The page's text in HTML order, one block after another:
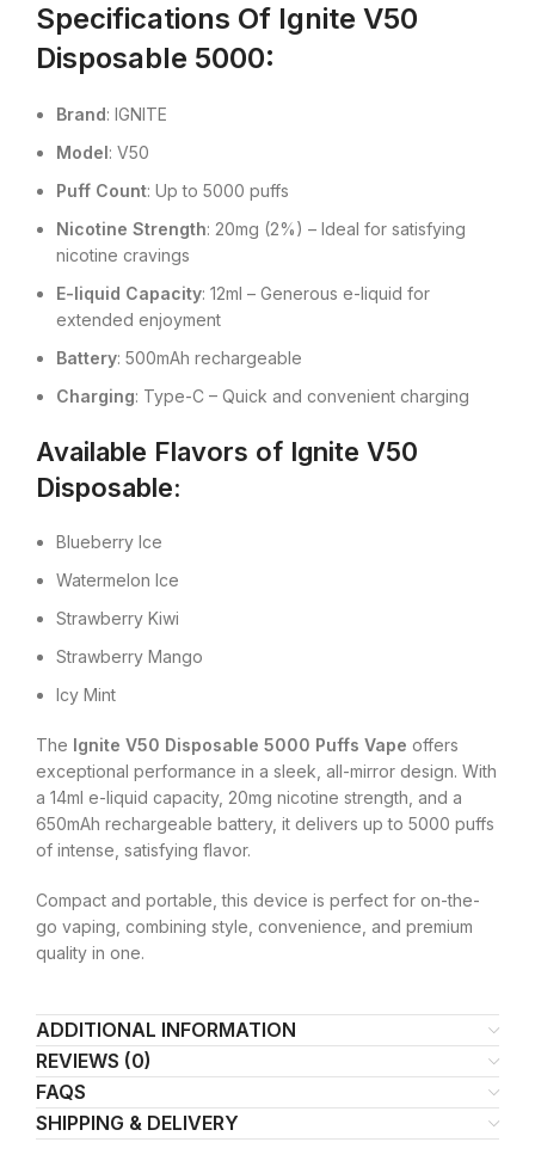
Specifications Of Ignite V50
Disposable 5000:
Brand: IGNITE
Model: V50
Puff Count: Up to 5000 puffs
Nicotine Strength: 20mg (2%) – Ideal for satisfying
nicotine cravings
E-liquid Capacity: 12ml – Generous e-liquid for
extended enjoyment
Battery: 500mAh rechargeable
Charging: Type-C – Quick and convenient charging
Available Flavors of Ignite V50
Disposable:
Blueberry Ice
Watermelon Ice
Strawberry Kiwi
Strawberry Mango
Icy Mint
The Ignite V50 Disposable 5000 Puffs Vape offers
exceptional performance in a sleek, all-mirror design. With
a 14ml e-liquid capacity, 20mg nicotine strength, and a
650mAh rechargeable battery, it delivers up to 5000 puffs
of intense, satisfying flavor.
Compact and portable, this device is perfect for on-the-
go vaping, combining style, convenience, and premium
quality in one.
ADDITIONAL INFORMATION
REVIEWS (0)
FAQS
SHIPPING & DELIVERY